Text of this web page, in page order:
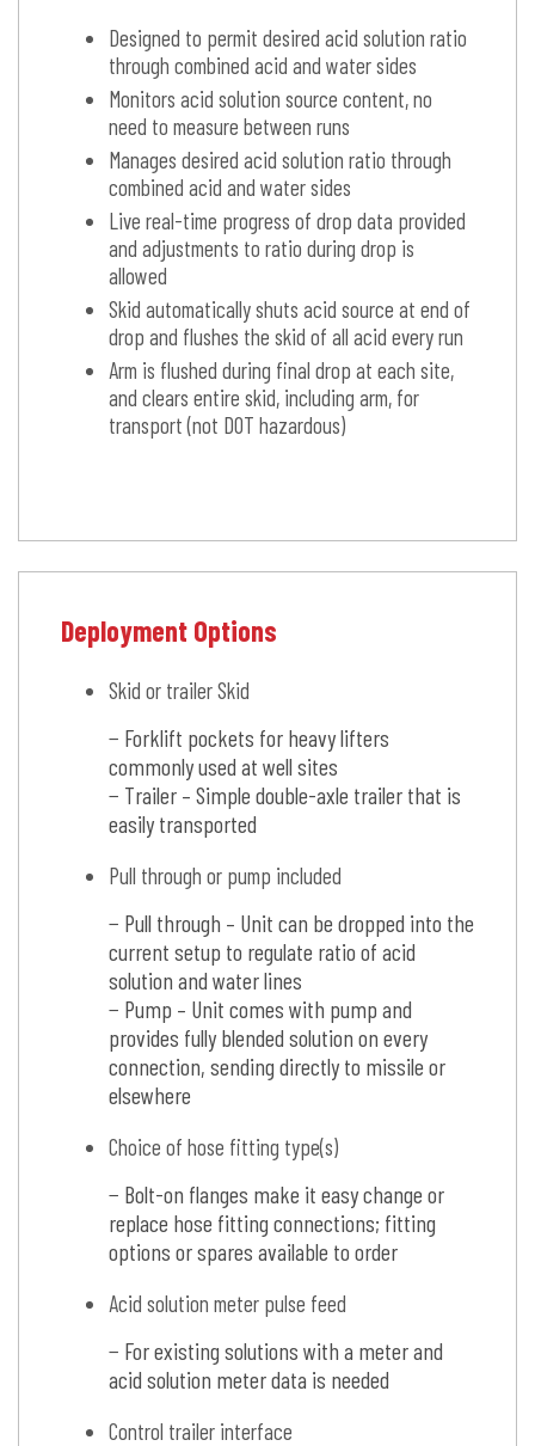
Designed to permit desired acid solution ratio
through combined acid and water sides
Monitors acid solution source content, no
need to measure between runs
Manages desired acid solution ratio through
combined acid and water sides
Live real-time progress of drop data provided
and adjustments to ratio during drop is
allowed
Skid automatically shuts acid source at end of
drop and flushes the skid of all acid every run
Arm is flushed during final drop at each site,
and clears entire skid, including arm, for
transport (not DOT hazardous)
Deployment Options
Skid or trailer Skid
− Forklift pockets for heavy lifters
commonly used at well sites
− Trailer – Simple double-axle trailer that is
easily transported
Pull through or pump included
− Pull through – Unit can be dropped into the
current setup to regulate ratio of acid
solution and water lines
− Pump – Unit comes with pump and
provides fully blended solution on every
connection, sending directly to missile or
elsewhere
Choice of hose fitting type(s)
− Bolt-on flanges make it easy change or
replace hose fitting connections; fitting
options or spares available to order
Acid solution meter pulse feed
− For existing solutions with a meter and
acid solution meter data is needed
Control trailer interface